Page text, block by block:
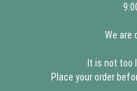
We are
It is not too
Place your order